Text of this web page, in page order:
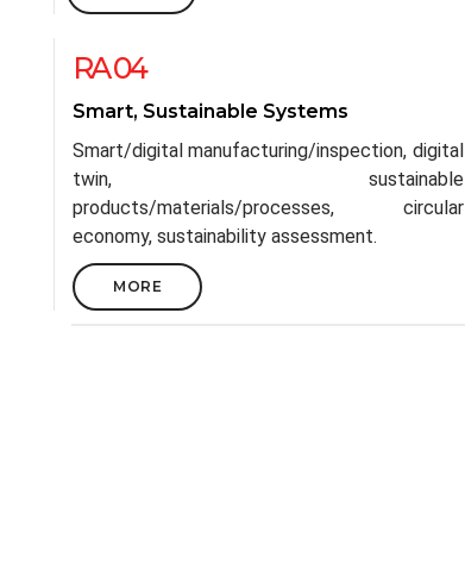
RA 04
Smart, Sustainable Systems
Smart/digital manufacturing/inspection, digital
twin, sustainable
products/materials/processes, circular
economy, sustainability assessment.
MORE